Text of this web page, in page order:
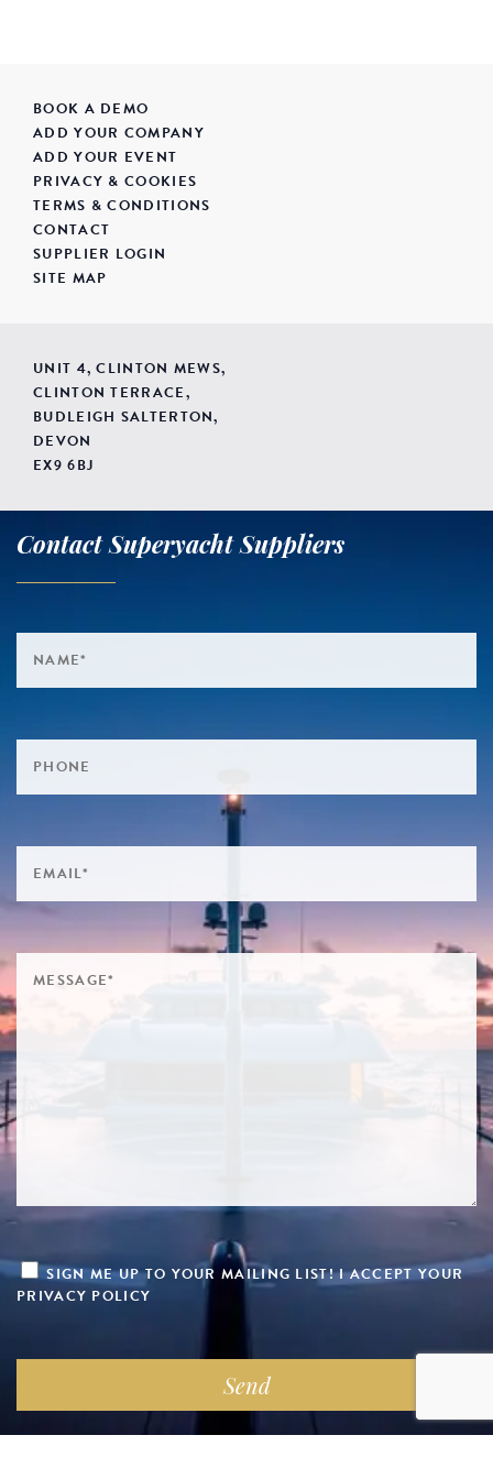
BOOK A DEMO
ADD YOUR COMPANY
ADD YOUR EVENT
PRIVACY & COOKIES
TERMS & CONDITIONS
CONTACT
SUPPLIER LOGIN
SITE MAP
UNIT 4, CLINTON MEWS,
CLINTON TERRACE,
BUDLEIGH SALTERTON,
DEVON
EX9 6BJ
Contact Superyacht Suppliers
SIGN ME UP TO YOUR MAILING LIST! I ACCEPT YOUR
PRIVACY POLICY